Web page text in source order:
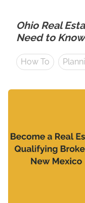
Ohio Real
Need to Know
How To